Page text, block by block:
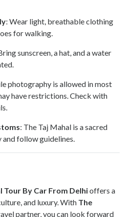
: Wear light, breathable clothing
for walking.
sunscreen, a hat, and a water
photography is allowed in most
have restrictions. Check with
: The Taj Mahal is a sacred
follow guidelines.
Tour By Car From Delhioffers a
and luxury. With The
partner, you can look forward